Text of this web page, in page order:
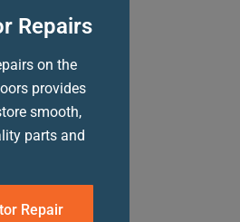
Repairs
on the
provides
smooth,
parts and
Repair